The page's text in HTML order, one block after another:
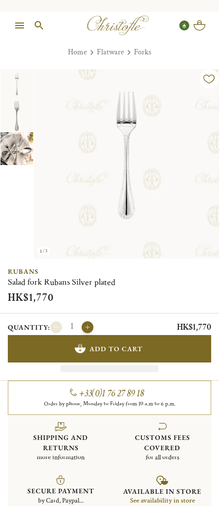
Home Flatware Forks
1/3
RUBANS
Salad fork Rubans Silver plated
HK$1,770
QUANTITY: HK$1,770
ADD TO CART
+33(0)1 76 27 89 18
Order by phone, Monday to Friday from 10 a.m to 6 p.m.
SHIPPING AND
RETURNS
more information
CUSTOMS FEES
COVERED
for all orders
SECURE PAYMENT
by Card, Paypal...
AVAILABLE IN STORE
See availability in store